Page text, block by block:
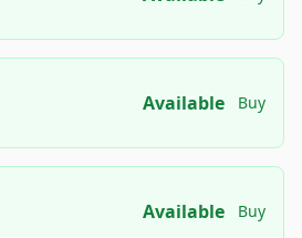
Available Buy
Available Buy